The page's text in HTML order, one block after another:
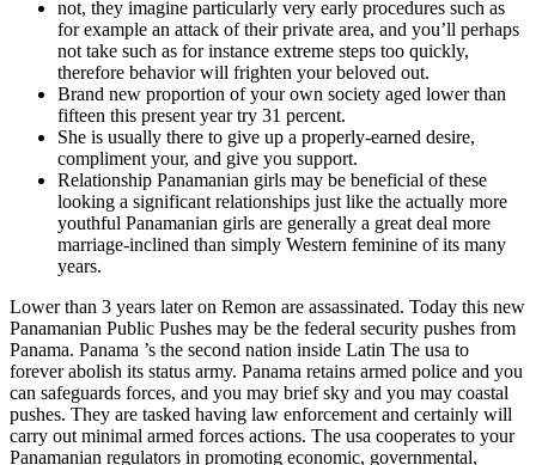
not, they imagine particularly very early procedures such as
for example an attack of their private area, and you’ll perhaps
not take such as for instance extreme steps too quickly,
therefore behavior will frighten your beloved out.
Brand new proportion of your own society aged lower than
fifteen this present year try 31 percent.
She is usually there to give up a properly-earned desire,
compliment your, and give you support.
Relationship Panamanian girls may be beneficial of these
looking a significant relationships just like the actually more
youthful Panamanian girls are generally a great deal more
marriage-inclined than simply Western feminine of its many
years.
Lower than 3 years later on Remon are assassinated. Today this new
Panamanian Public Pushes may be the federal security pushes from
Panama. Panama ’s the second nation inside Latin The usa to
forever abolish its status army. Panama retains armed police and you
can safeguards forces, and you may brief sky and you may coastal
pushes. They are tasked having law enforcement and certainly will
carry out minimal armed forces actions. The usa cooperates to your
Panamanian regulators in promoting economic, governmental,